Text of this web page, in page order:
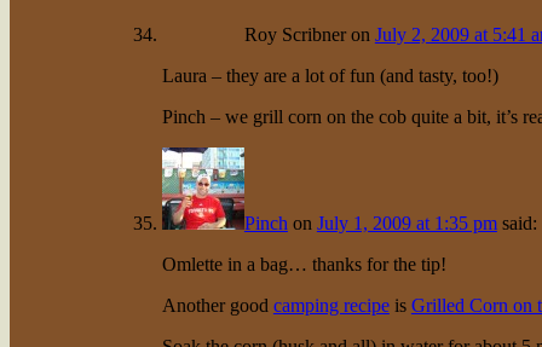
Roy Scribneron July 2, 2009 at 5:41
Laura – they are a lot of fun (and tasty, too!)
Pinch – we grill corn on the cob quite a bit, it’s
Pinch on July 1, 2009 at 1:35 pm said:
Omlette in a bag… thanks for the tip!
Another good camping recipeis Grilled Corn on